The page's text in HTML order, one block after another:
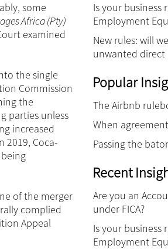
some
Africa (Pty)
examined
the single
Commission
the
parties unless
increased
2019, Coca-
of the merger
complied
Appeal
Is your business
Employment
New rules: will
unwanted direct
Popular
The Airbnb
When
Passing the
Recent
Are you an
under FICA?
Is your business
Employment